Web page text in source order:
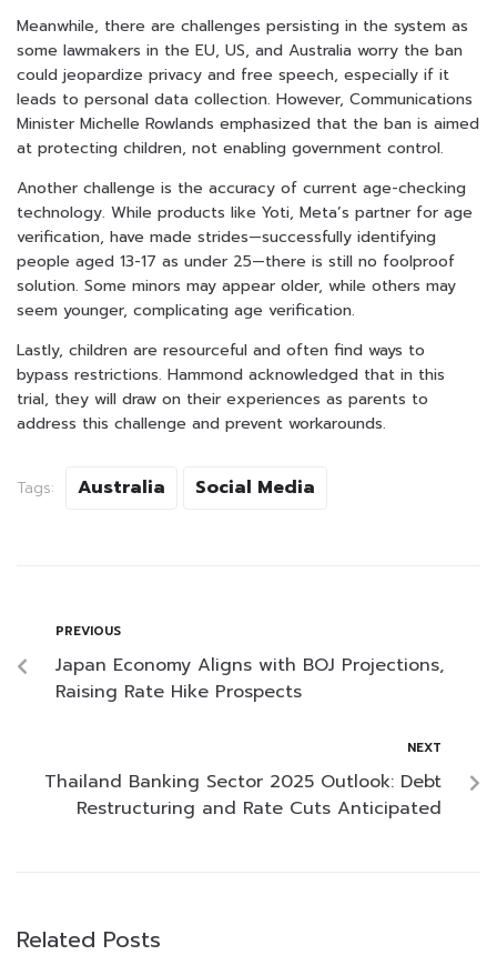
Meanwhile, there are challenges persisting in the system as
some lawmakers in the EU, US, and Australia worry the ban
could jeopardize privacy and free speech, especially if it
leads to personal data collection. However, Communications
Minister Michelle Rowlands emphasized that the ban is aimed
at protecting children, not enabling government control.
Another challenge is the accuracy of current age-checking
technology. While products like Yoti, Meta’s partner for age
verification, have made strides—successfully identifying
people aged 13-17 as under 25—there is still no foolproof
solution. Some minors may appear older, while others may
seem younger, complicating age verification.
Lastly, children are resourceful and often find ways to
bypass restrictions. Hammond acknowledged that in this
trial, they will draw on their experiences as parents to
address this challenge and prevent workarounds.
Tags: Australia Social Media
PREVIOUS
Japan Economy Aligns with BOJ Projections,
Raising Rate Hike Prospects
NEXT
Thailand Banking Sector 2025 Outlook: Debt
Restructuring and Rate Cuts Anticipated
Related Posts